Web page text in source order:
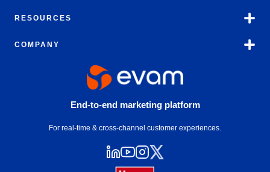
RESOURCES
COMPANY
End-to-end marketing platform
For real-time & cross-channel customer experiences.